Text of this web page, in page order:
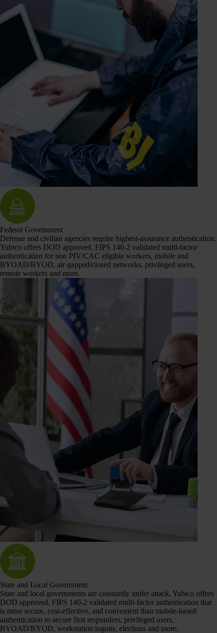
Federal Government
Defense and civilian agencies require highest-assurance authentication.
Yubico offers DOD approved, FIPS 140-2 validated multi-factor
authentication for non PIV/CAC eligible workers, mobile and
BYOAD/BYOD, air-gapped/closed networks, privileged users,
remote workers and more.
State and Local Government
State and local governments are constantly under attack. Yubico offers
DOD approved, FIPS 140-2 validated multi-factor authentication that
is more secure, cost-effective, and convenient than mobile-based
authentication to secure first responders, privileged users,
BYOAD/BYOD, workstation logons, elections and more.